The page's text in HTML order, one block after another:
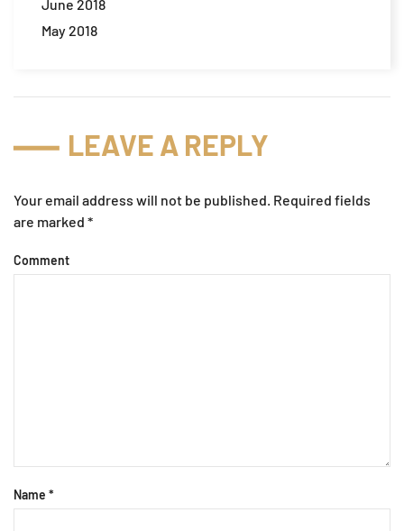
June 2018
May 2018
LEAVE A REPLY
Your email address will not be published. Required fields
are marked *
Comment
Name *